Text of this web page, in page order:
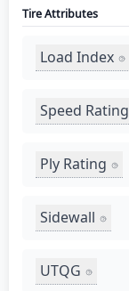
Tire Attributes
Load Index
Speed Rating
Ply Rating
Sidewall
UTQG